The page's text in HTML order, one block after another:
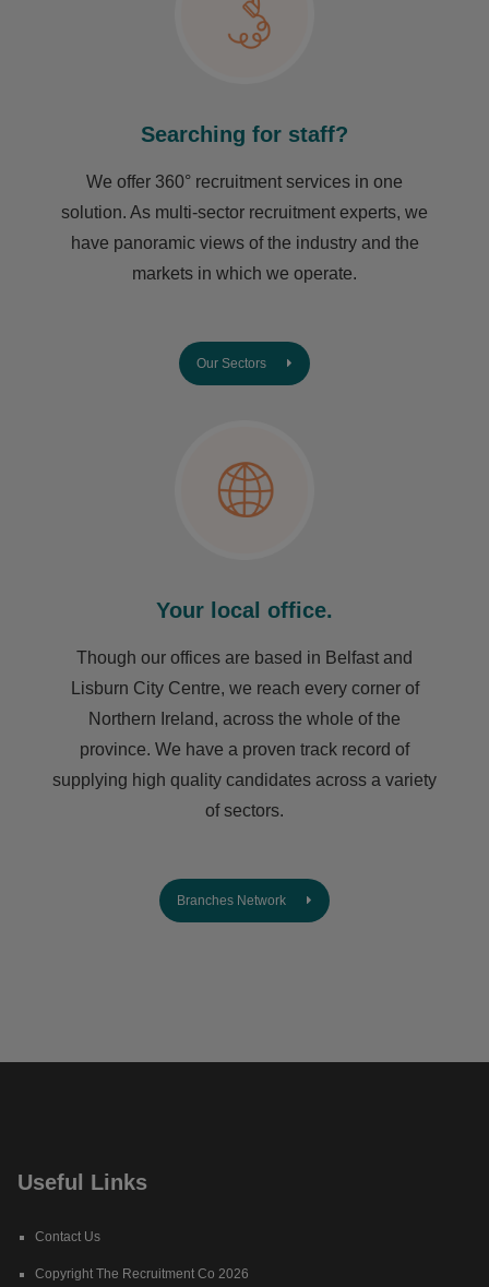
Searching for staff?
We offer 360° recruitment services in one
solution. As multi-sector recruitment experts, we
have ​panoramic views of the industry and the
markets in which we operate.
Our Sectors
Your local office.
Though our offices are based in Belfast and
Lisburn City Centre, we reach every corner of
Northern Ireland, across the whole of the
province. We have a proven track record of
supplying high quality candidates across a variety
of sectors.
Branches Network
Useful Links
Contact Us
Copyright The Recruitment Co 2026